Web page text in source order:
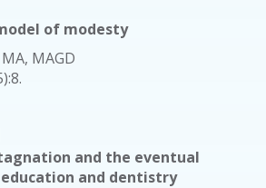
of modesty
MAGD
and the eventual
and dentistry